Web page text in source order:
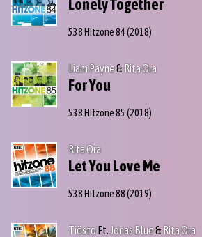
Lonely Together
538 Hitzone 84(2018)
Liam Payne& Rita Ora
For You
538 Hitzone 85 (2018)
Rita Ora
Let You Love Me
538 Hitzone 88(2019)
TiëstoFt.Jonas Blue& Rita Ora